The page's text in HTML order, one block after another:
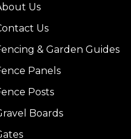
Us
Us
& Garden Guides
Panels
Posts
Boards